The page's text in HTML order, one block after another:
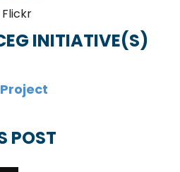
INITIATIVE(S)
POST